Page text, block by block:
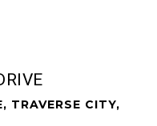
TRAVERSE CITY,